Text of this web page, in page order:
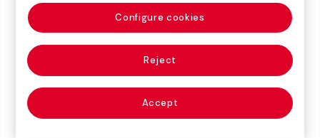
international touring exhibition dedicated entirely to
North American art, confirmed our interest in looking
at what is going on beyond our borders.
Reject
Accept
Configure cookies